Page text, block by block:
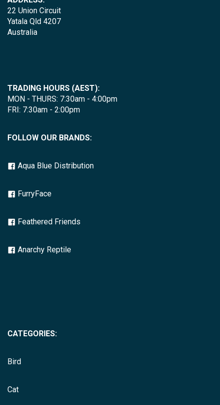
22 Union Circuit
Yatala Qld 4207
Australia
TRADING HOURS (AEST):
MON - THURS: 7:30am - 4:00pm
FRI: 7:30am - 2:00pm
FOLLOW OUR BRANDS:
Aqua Blue Distribution
FurryFace
Feathered Friends
Anarchy Reptile
CATEGORIES:
Bird
Cat